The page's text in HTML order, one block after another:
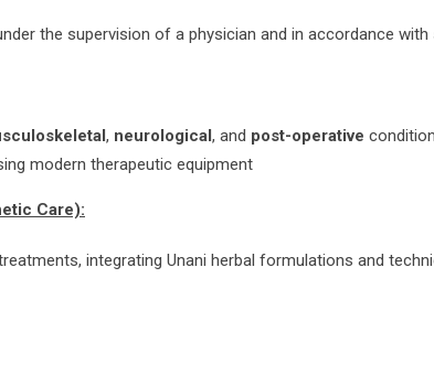
the supervision of a physician and in accordance
, neurological, and post-operative
modern therapeutic equipment
Care):
integrating Unani herbal formulations and